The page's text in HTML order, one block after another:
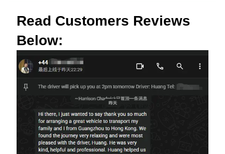
Read Customers Reviews
Below: